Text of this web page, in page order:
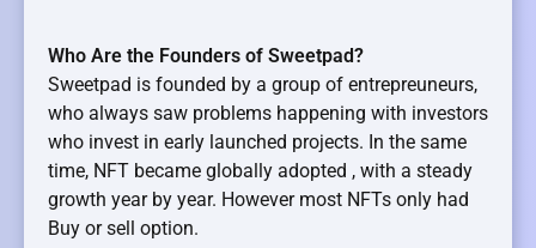
Who Are the Founders of Sweetpad?
Sweetpad is founded by a group of entrepreuneurs,
who always saw problems happening with investors
who invest in early launched projects. In the same
time, NFT became globally adopted , with a steady
growth year by year. However most NFTs only had
Buy or sell option.